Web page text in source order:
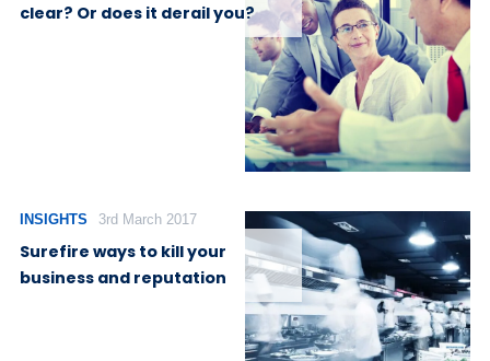
clear? Or does it derail you?
INSIGHTS 3rd March 2017
Surefire ways to kill your
business and reputation